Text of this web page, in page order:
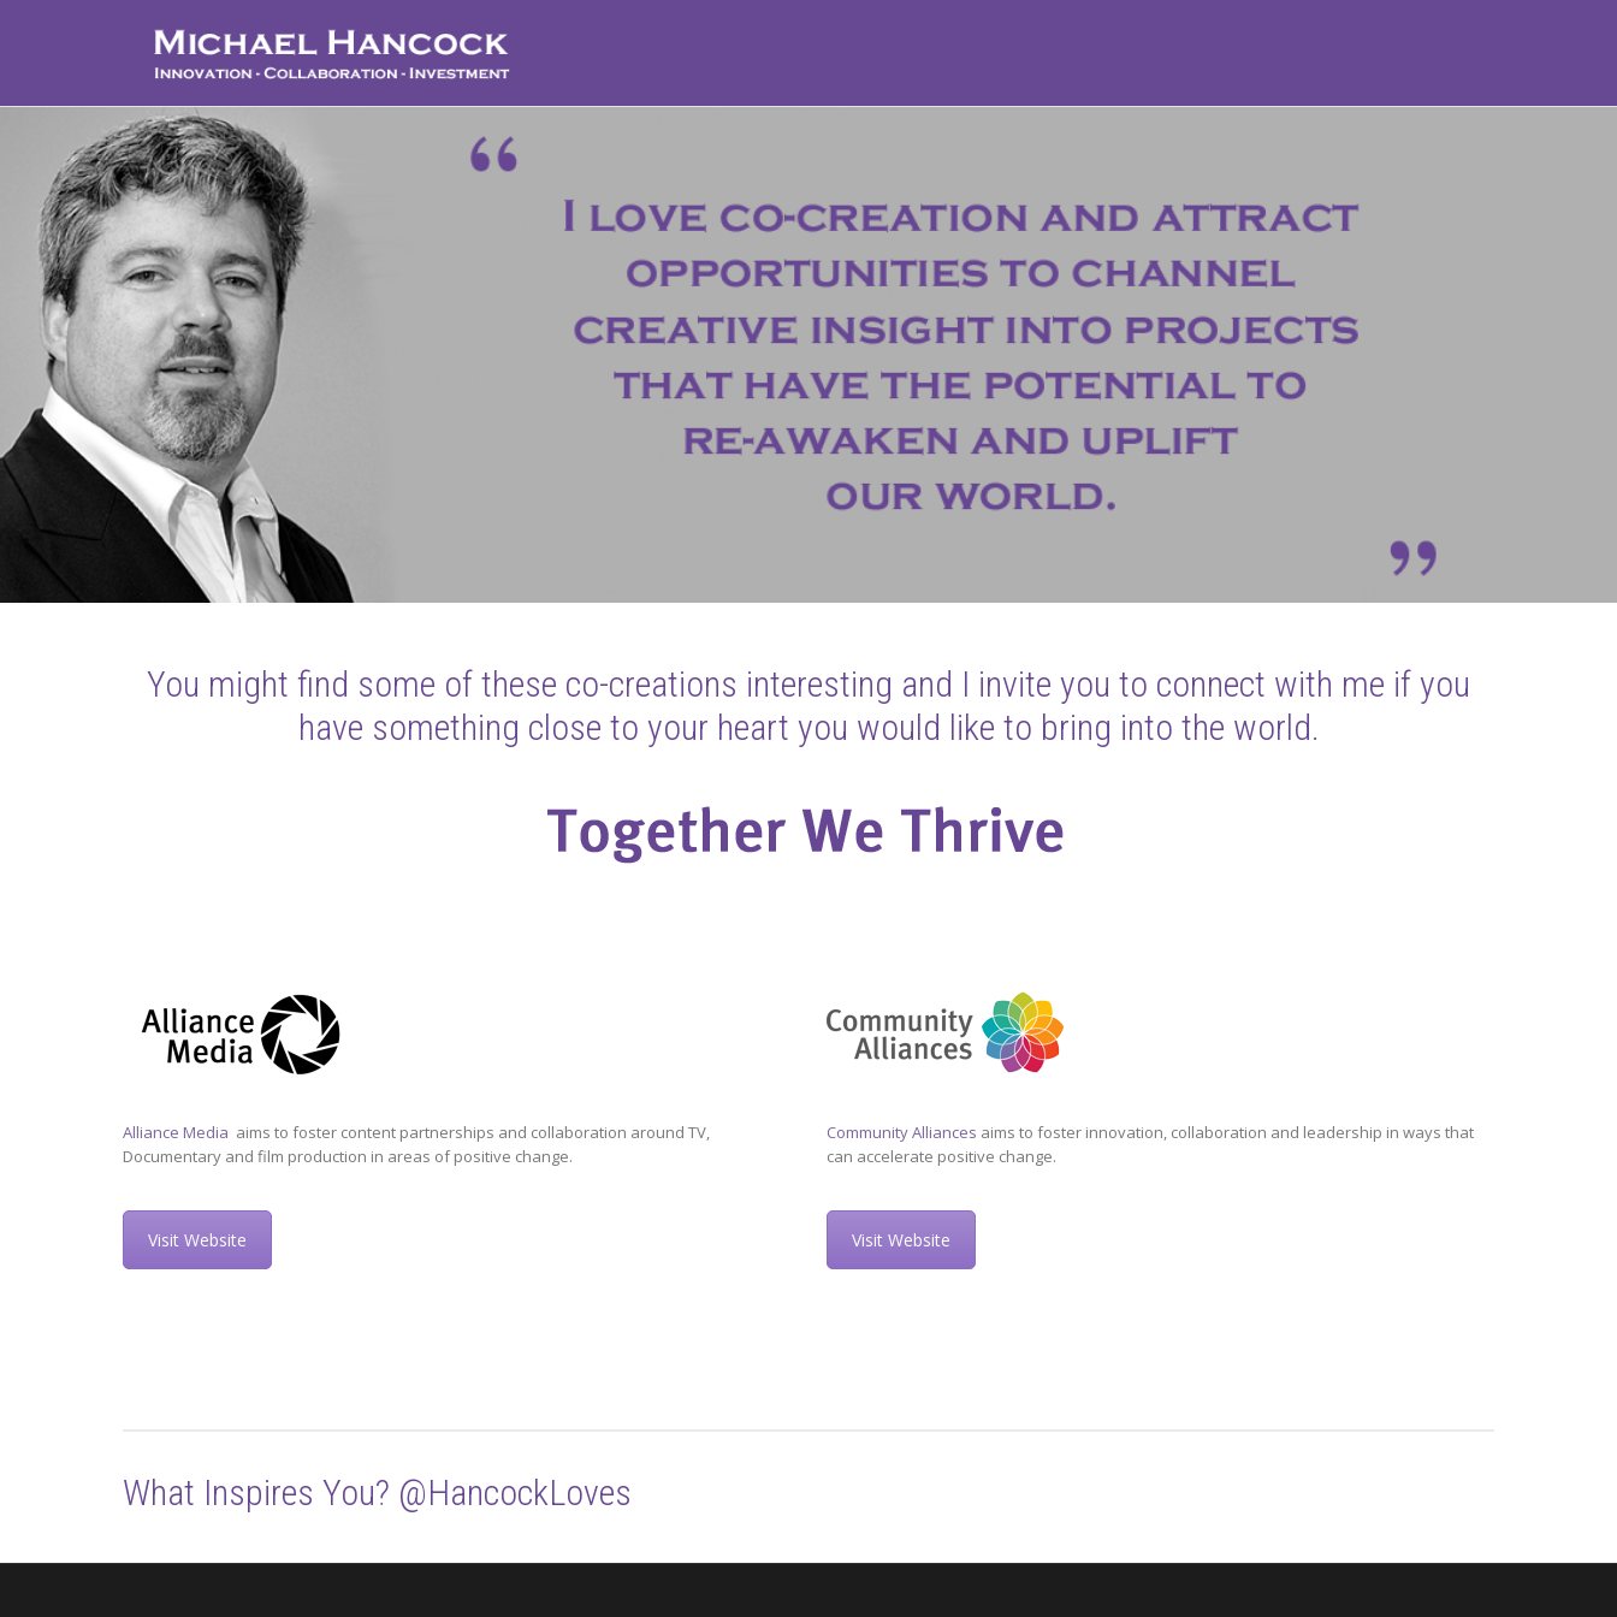
You might find some of these co-creations interesting and I invite you to connect with me if you
have something close to your heart you would like to bring into the world.
Alliance Media aims to foster content partnerships and collaboration around TV,
Documentary and film production in areas of positive change.
Visit Website
Community Alliances aims to foster innovation, collaboration and leadership in ways that
can accelerate positive change.
Visit Website
What Inspires You? @HancockLoves